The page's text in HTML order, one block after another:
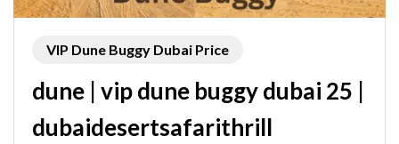
VIP Dune Buggy Dubai Price
dune | vip dune buggy dubai 25 |
dubaidesertsafarithrill